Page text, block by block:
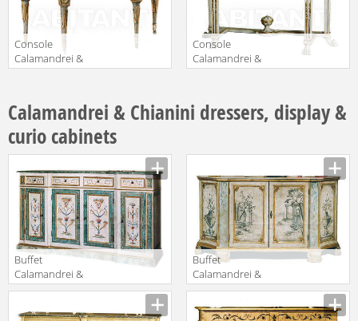
Console
Calamandrei &
Chianini
Console
Calamandrei &
Chianini
Calamandrei & Chianini dressers, display &
curio cabinets
Buffet
Calamandrei &
Chianini Mobili
Buffet
Calamandrei &
Chianini Mobili